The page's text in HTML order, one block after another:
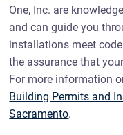
One, Inc. are
and can guide you
installations meet
the assurance that
For more information
Building Permits and
Sacramento.